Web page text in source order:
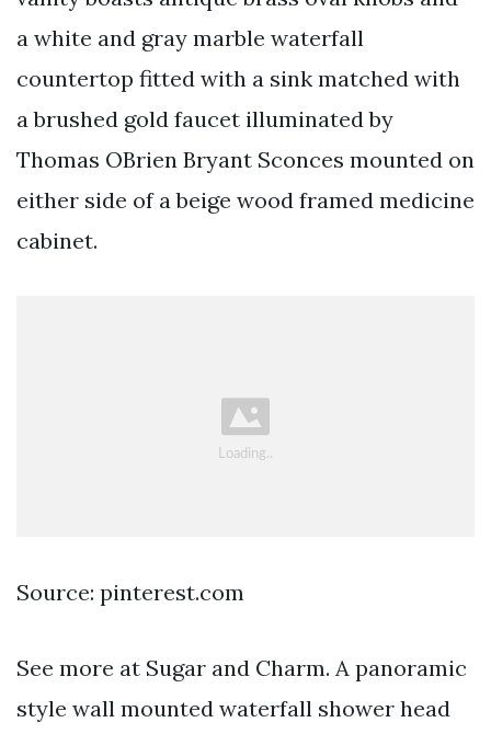
a white and gray marble waterfall
countertop fitted with a sink matched with
a brushed gold faucet illuminated by
Thomas OBrien Bryant Sconces mounted on
either side of a beige wood framed medicine
cabinet.
Source: pinterest.com
See more at Sugar and Charm. A panoramic
style wall mounted waterfall shower head